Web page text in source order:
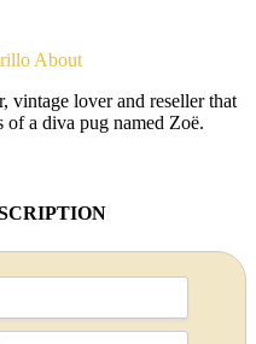
vintage lover and reseller that
of a diva pug named Zoë.